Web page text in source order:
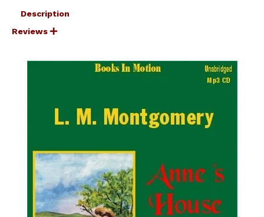
Description
Reviews